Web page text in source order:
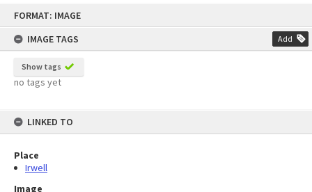
FORMAT: IMAGE
IMAGE TAGS
Add
Show tags
no tags yet
LINKED TO
Place
Irwell
Image